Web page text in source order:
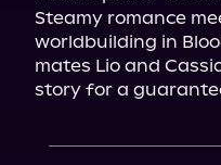
Steamy romance
worldbuilding in
mates Lio and
story for a